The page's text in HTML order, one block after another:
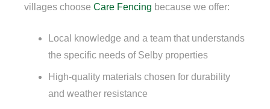
villages choose Care Fencing because we offer:
Local knowledge and a team that understands
the specific needs of Selby properties
High-quality materials chosen for durability
and weather resistance